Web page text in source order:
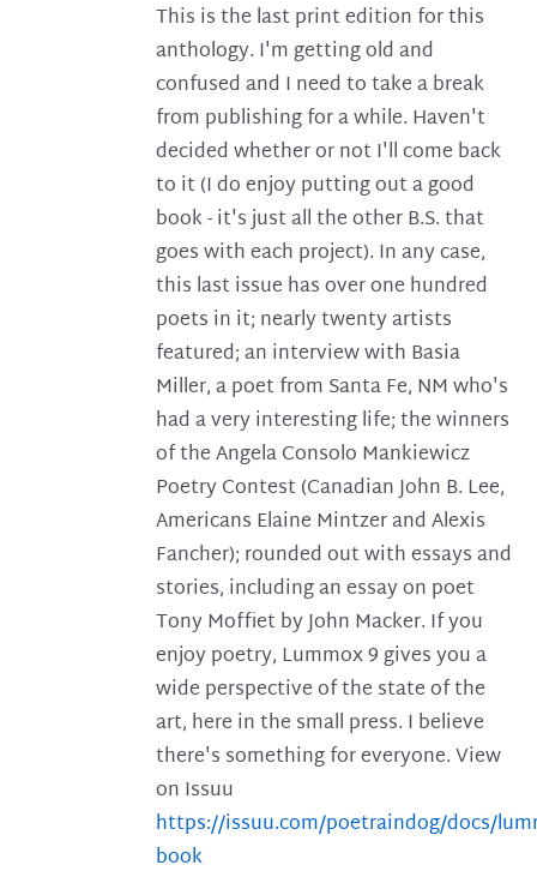
This is the last print edition for this
anthology. I'm getting old and
confused and I need to take a break
from publishing for a while. Haven't
decided whether or not I'll come back
to it (I do enjoy putting out a good
book - it's just all the other B.S. that
goes with each project). In any case,
this last issue has over one hundred
poets in it; nearly twenty artists
featured; an interview with Basia
Miller, a poet from Santa Fe, NM who's
had a very interesting life; the winners
of the Angela Consolo Mankiewicz
Poetry Contest (Canadian John B. Lee,
Americans Elaine Mintzer and Alexis
Fancher); rounded out with essays and
stories, including an essay on poet
Tony Moffiet by John Macker. If you
enjoy poetry, Lummox 9 gives you a
wide perspective of the state of the
art, here in the small press. I believe
there's something for everyone. View
on Issuu
https://issuu.com/poetraindog/docs/
book